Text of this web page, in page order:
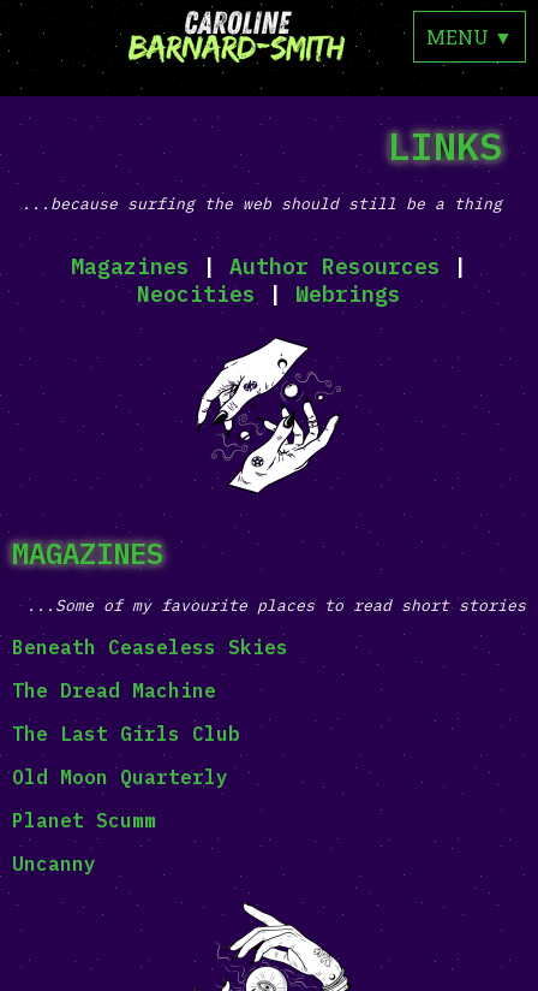
MENU ▼
LINKS
...because surfing the web should still be a thing
Magazines | Author Resources |
Neocities | Webrings
MAGAZINES
...Some of my favourite places to read short stories
Beneath Ceaseless Skies
The Dread Machine
The Last Girls Club
Old Moon Quarterly
Planet Scumm
Uncanny